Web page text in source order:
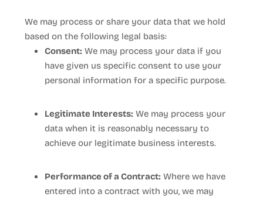
We may process or share your data that we hold
based on the following legal basis:
Consent: We may process your data if you
have given us specific consent to use your
personal information for a specific purpose.
Legitimate Interests: We may process your
data when it is reasonably necessary to
achieve our legitimate business interests.
Performance of a Contract: Where we have
entered into a contract with you, we may